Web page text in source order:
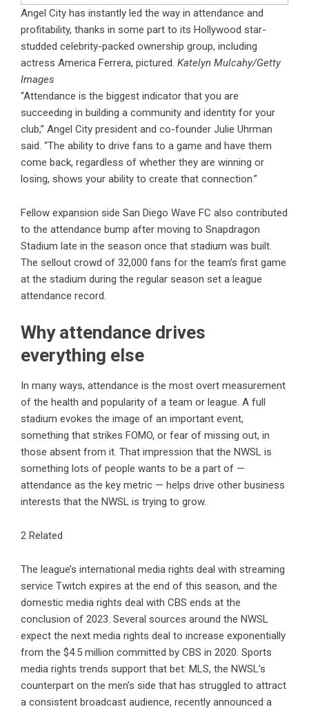
Angel City has instantly led the way in attendance and
profitability, thanks in some part to its Hollywood star-
studded celebrity-packed ownership group, including
actress America Ferrera, pictured. Katelyn Mulcahy/Getty
Images
“Attendance is the biggest indicator that you are
succeeding in building a community and identity for your
club,” Angel City president and co-founder Julie Uhrman
said. “The ability to drive fans to a game and have them
come back, regardless of whether they are winning or
losing, shows your ability to create that connection.”
Fellow expansion side San Diego Wave FC also contributed
to the attendance bump after moving to Snapdragon
Stadium late in the season once that stadium was built.
The sellout crowd of 32,000 fans for the team’s first game
at the stadium during the regular season set a league
attendance record.
Why attendance drives
everything else
In many ways, attendance is the most overt measurement
of the health and popularity of a team or league. A full
stadium evokes the image of an important event,
something that strikes FOMO, or fear of missing out, in
those absent from it. That impression that the NWSL is
something lots of people wants to be a part of —
attendance as the key metric — helps drive other business
interests that the NWSL is trying to grow.
2 Related
The league’s international media rights deal with streaming
service Twitch expires at the end of this season, and the
domestic media rights deal with CBS ends at the
conclusion of 2023. Several sources around the NWSL
expect the next media rights deal to increase exponentially
from the $4.5 million committed by CBS in 2020. Sports
media rights trends support that bet: MLS, the NWSL’s
counterpart on the men’s side that has struggled to attract
a consistent broadcast audience, recently announced a